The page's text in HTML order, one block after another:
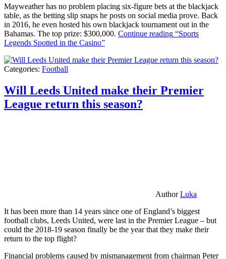
Mayweather has no problem placing six-figure bets at the blackjack
table, as the betting slip snaps he posts on social media prove. Back
in 2016, he even hosted his own blackjack tournament out in the
Bahamas. The top prize: $300,000. Continue reading “Sports
Legends Spotted in the Casino”
Categories: Football
Will Leeds United make their Premier
League return this season?
AuthorLuka
It has been more than 14 years since one of England’s biggest
football clubs, Leeds United, were last in the Premier League – but
could the 2018-19 season finally be the year that they make their
return to the top flight?
Financial problems caused by mismanagement from chairman Peter